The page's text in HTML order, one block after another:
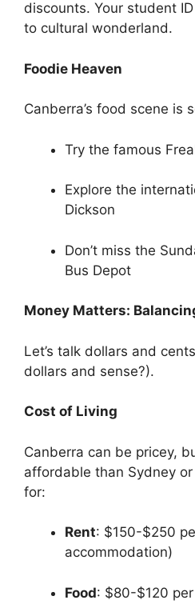
discounts. Your student
to cultural wonderland.
Foodie Heaven
Canberra’s food scene is
Try the famous
Explore the
Dickson
Don’t miss the
Bus Depot
Money Matters:
Let’s talk dollars and
dollars and sense?).
Cost of Living
Canberra can be pricey,
affordable than Sydney
for:
Rent: $150-$250
accommodation)
Food: $80-$120